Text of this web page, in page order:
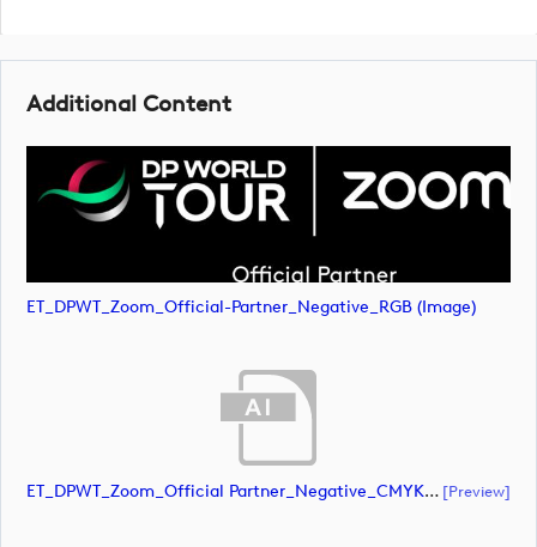
Additional Content
ET_DPWT_Zoom_Official-Partner_Negative_RGB (image)
ET_DPWT_Zoom_Official Partner_Negative_CMYK (document) [preview]